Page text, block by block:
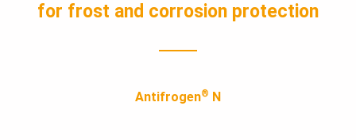
for frost and corrosion protection
Antifrogen® N